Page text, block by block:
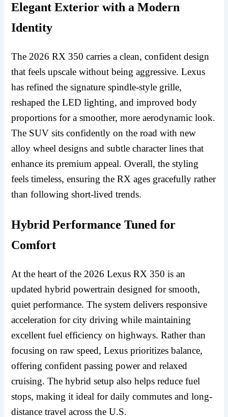
Elegant Exterior with a Modern
Identity
The 2026 RX 350 carries a clean, confident design
that feels upscale without being aggressive. Lexus
has refined the signature spindle-style grille,
reshaped the LED lighting, and improved body
proportions for a smoother, more aerodynamic look.
The SUV sits confidently on the road with new
alloy wheel designs and subtle character lines that
enhance its premium appeal. Overall, the styling
feels timeless, ensuring the RX ages gracefully rather
than following short-lived trends.
Hybrid Performance Tuned for
Comfort
At the heart of the 2026 Lexus RX 350 is an
updated hybrid powertrain designed for smooth,
quiet performance. The system delivers responsive
acceleration for city driving while maintaining
excellent fuel efficiency on highways. Rather than
focusing on raw speed, Lexus prioritizes balance,
offering confident passing power and relaxed
cruising. The hybrid setup also helps reduce fuel
stops, making it ideal for daily commutes and long-
distance travel across the U.S.